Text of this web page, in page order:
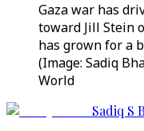
Gaza war has
toward Jill Stein
has grown for a
(Image: Sadiq
World
Sadiq S